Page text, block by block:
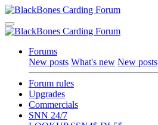
Forums
New posts What's new New posts
Forum rules
Upgrades
Commercials
SNN 24/7